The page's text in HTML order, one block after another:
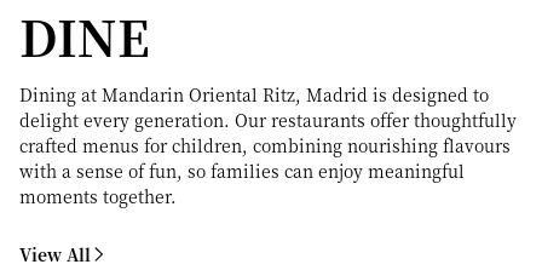
DINE
Dining at Mandarin Oriental Ritz, Madrid is designed to
delight every generation. Our restaurants offer thoughtfully
crafted menus for children, combining nourishing flavours
with a sense of fun, so families can enjoy meaningful
moments together.
View All